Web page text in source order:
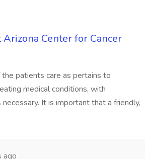
Center for Cancer
patients care as pertains to
medical conditions, with
It is important that a friendly,
ago